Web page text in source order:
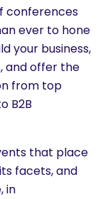
conferences
ever to hone
your business,
and offer the
from top
B2B
that place
facets, and
in